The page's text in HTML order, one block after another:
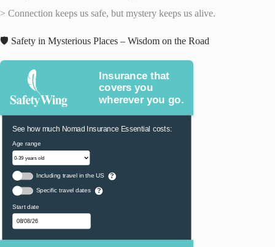
> Connection keeps us safe, but mystery keeps us alive.
🛡️ Safety in Mysterious Places – Wisdom on the Road
Insurance that
covers you
wherever you go.
See how much Nomad Insurance Essential costs:
Age range
Including travel in the US ?
Specific travel dates ?
Start date